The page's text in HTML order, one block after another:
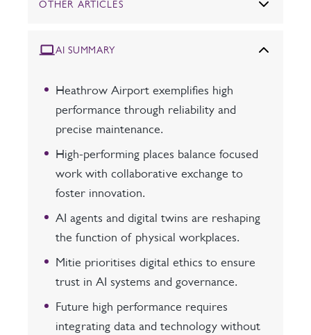
OTHER ARTICLES
AI SUMMARY
Heathrow Airport exemplifies high
performance through reliability and
precise maintenance.
High-performing places balance focused
work with collaborative exchange to
foster innovation.
AI agents and digital twins are reshaping
the function of physical workplaces.
Mitie prioritises digital ethics to ensure
trust in AI systems and governance.
Future high performance requires
integrating data and technology without